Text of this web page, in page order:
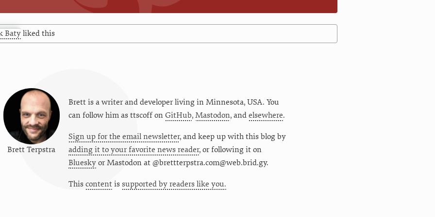
Batyliked this
Brett Terpstra
Brett is a writer and developer living in Minnesota, USA. You
can follow him as ttscoffon GitHub, Mastodon, and elsewhere.
Sign up for the email newsletter, and keep up with this blog by
adding it to your favorite news reader, or following it on
BlueskyorMastodon at @brettterpstra.com@web.brid.gy.
This contentis supported by readers like you.